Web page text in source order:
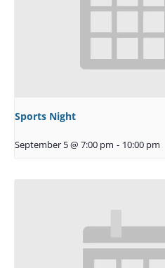
Sports Night
September 5 @ 7:00 pm - 10:00 pm